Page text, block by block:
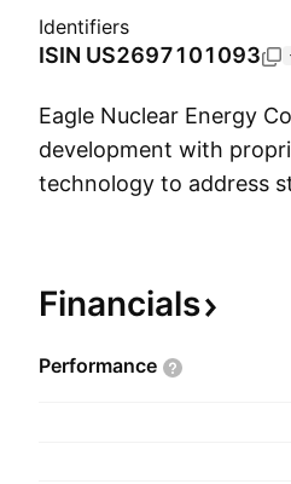
Identifiers
ISIN US2697101093
Eagle Nuclear Energy
development with
technology to address
September 19, 2025
Financials
Performance